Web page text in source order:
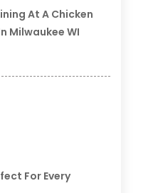
At A Chicken
Milwaukee WI
For Every